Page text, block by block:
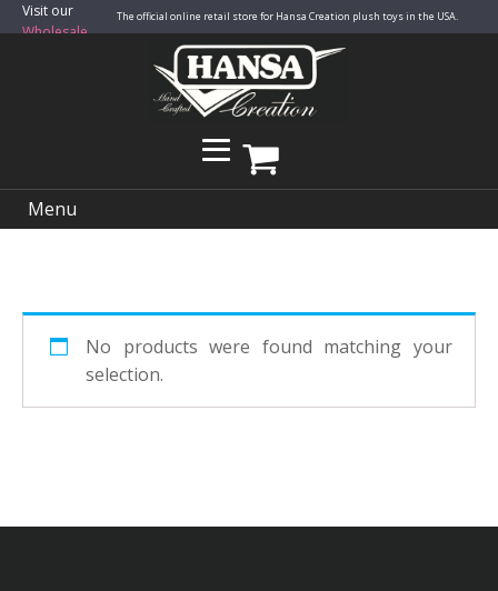
Visit our
Wholesale
The official online retail store for Hansa Creation plush toys in the USA.
Menu
No products were found matching your
selection.